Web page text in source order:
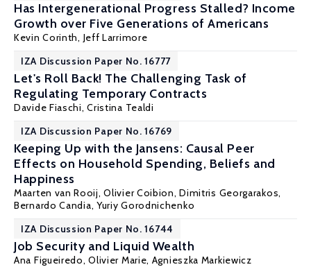
Has Intergenerational Progress Stalled? Income
Growth over Five Generations of Americans
Kevin Corinth, Jeff Larrimore
IZA Discussion Paper No. 16777
Let's Roll Back! The Challenging Task of
Regulating Temporary Contracts
Davide Fiaschi,Cristina Tealdi
IZA Discussion Paper No. 16769
Keeping Up with the Jansens: Causal Peer
Effects on Household Spending, Beliefs and
Happiness
Maarten van Rooij,Olivier Coibion,Dimitris Georgarakos,
Bernardo Candia, Yuriy Gorodnichenko
IZA Discussion Paper No. 16744
Job Security and Liquid Wealth
Ana Figueiredo,Olivier Marie, Agnieszka Markiewicz